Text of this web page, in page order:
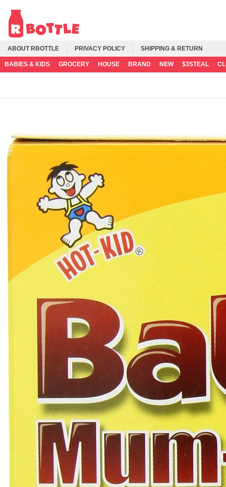
ABOUT RBOTTLE PRIVACY POLICY SHIPPING & RETURN
BABIES & KIDS GROCERY HOUSE BRAND NEW $3STEAL